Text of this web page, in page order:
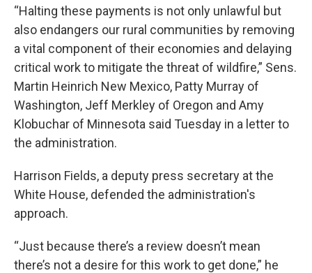
“Halting these payments is not only unlawful but
also endangers our rural communities by removing
a vital component of their economies and delaying
critical work to mitigate the threat of wildfire,” Sens.
Martin Heinrich New Mexico, Patty Murray of
Washington, Jeff Merkley of Oregon and Amy
Klobuchar of Minnesota said Tuesday in a letter to
the administration.
Harrison Fields, a deputy press secretary at the
White House, defended the administration's
approach.
“Just because there’s a review doesn’t mean
there’s not a desire for this work to get done,” he